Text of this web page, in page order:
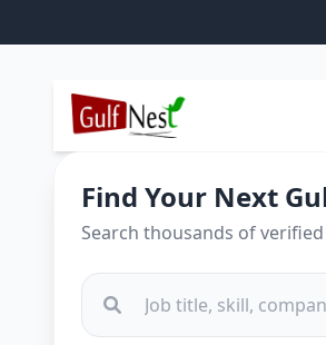
Find Your Next
Search thousands of